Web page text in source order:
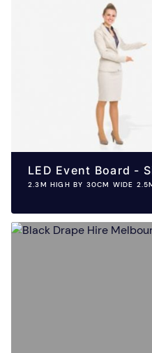
LED Event Board -
2.3M HIGH BY 30CM WIDE